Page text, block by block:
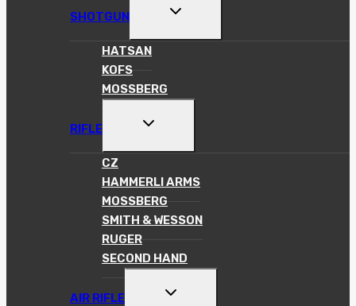
SHOTGUN
TOGGLE
MENU
HATSAN
KOFS
MOSSBERG
RIFLE
TOGGLE
MENU
CZ
HAMMERLI ARMS
MOSSBERG
SMITH & WESSON
RUGER
SECOND HAND
AIR RIFLE
TOGGLE